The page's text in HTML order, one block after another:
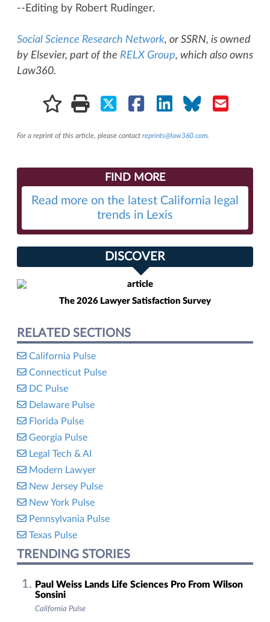
--Editing by Robert Rudinger.
Social Science Research Network, or SSRN, is owned
by Elsevier, part of the RELX Group, which also owns
Law360.
For a reprint of this article, please contact reprints@law360.com.
FIND MORE
Read more on the latest California legal
trends in Lexis
DISCOVER
The 2026 Lawyer Satisfaction Survey
RELATED SECTIONS
California Pulse
Connecticut Pulse
DC Pulse
Delaware Pulse
Florida Pulse
Georgia Pulse
Legal Tech & AI
Modern Lawyer
New Jersey Pulse
New York Pulse
Pennsylvania Pulse
Texas Pulse
TRENDING STORIES
Paul Weiss Lands Life Sciences Pro From Wilson
Sonsini
California Pulse